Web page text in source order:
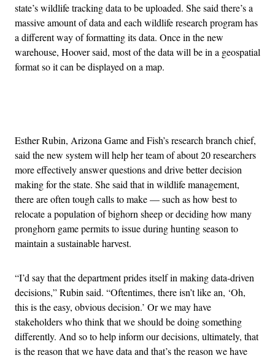
state’s wildlife tracking data to be uploaded. She said there’s a
massive amount of data and each wildlife research program has
a different way of formatting its data. Once in the new
warehouse, Hoover said, most of the data will be in a geospatial
format so it can be displayed on a map.
Esther Rubin, Arizona Game and Fish’s research branch chief,
said the new system will help her team of about 20 researchers
more effectively answer questions and drive better decision
making for the state. She said that in wildlife management,
there are often tough calls to make — such as how best to
relocate a population of bighorn sheep or deciding how many
pronghorn game permits to issue during hunting season to
maintain a sustainable harvest.
“I’d say that the department prides itself in making data-driven
decisions,” Rubin said. “Oftentimes, there isn’t like an, ‘Oh,
this is the easy, obvious decision.’ Or we may have
stakeholders who think that we should be doing something
differently. And so to help inform our decisions, ultimately, that
is the reason that we have data and that’s the reason we have